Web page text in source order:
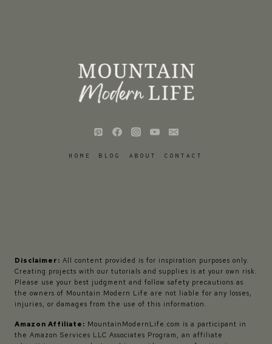
HOME BLOG ABOUT CONTACT
Disclaimer: All content provided is for inspiration purposes only.
Creating projects with our tutorials and supplies is at your own risk.
Please use your best judgment and follow safety precautions as
the owners of Mountain Modern Life are not liable for any losses,
injuries, or damages from the use of this information.
Amazon Affiliate: MountainModernLife.com is a participant in
the Amazon Services LLC Associates Program, an affiliate